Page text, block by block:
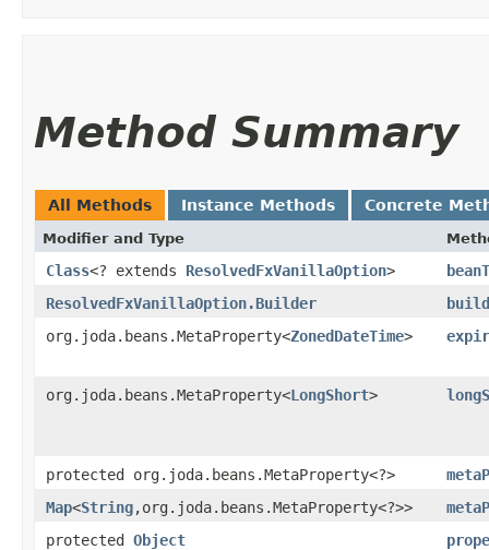
Method Summary
All Methods Instance Methods Concrete
Modifier and Type
Class<? extends ResolvedFxVanillaOption>
ResolvedFxVanillaOption.Builder
org.joda.beans.MetaProperty<ZonedDateTime>
org.joda.beans.MetaProperty<LongShort>
protected org.joda.beans.MetaProperty<?>
Map<String,​org.joda.beans.MetaProperty<?>>
protected Object